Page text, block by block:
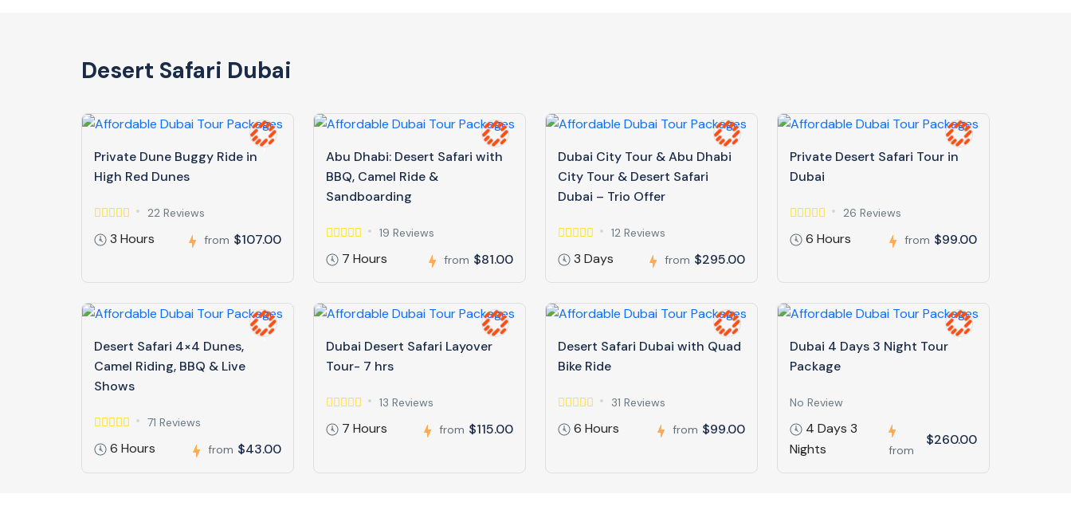
Desert Safari Dubai
Private Dune Buggy Ride in
High Red Dunes
22 Reviews
3 Hours from $107.00
Abu Dhabi: Desert Safari with
BBQ, Camel Ride &
Sandboarding
19 Reviews
7 Hours from $81.00
Dubai City Tour & Abu Dhabi
City Tour & Desert Safari
Dubai – Trio Offer
12 Reviews
3 Days from $295.00
Private Desert Safari Tour in
Dubai
26 Reviews
6 Hours from $99.00
Desert Safari 4×4 Dunes,
Camel Riding, BBQ & Live
Shows
71 Reviews
6 Hours from $43.00
Dubai Desert Safari Layover
Tour- 7 hrs
13 Reviews
7 Hours from $115.00
Desert Safari Dubai with Quad
Bike Ride
31 Reviews
6 Hours from $99.00
Dubai 4 Days 3 Night Tour
Package
No Review
4 Days 3
Nights
from
$260.00